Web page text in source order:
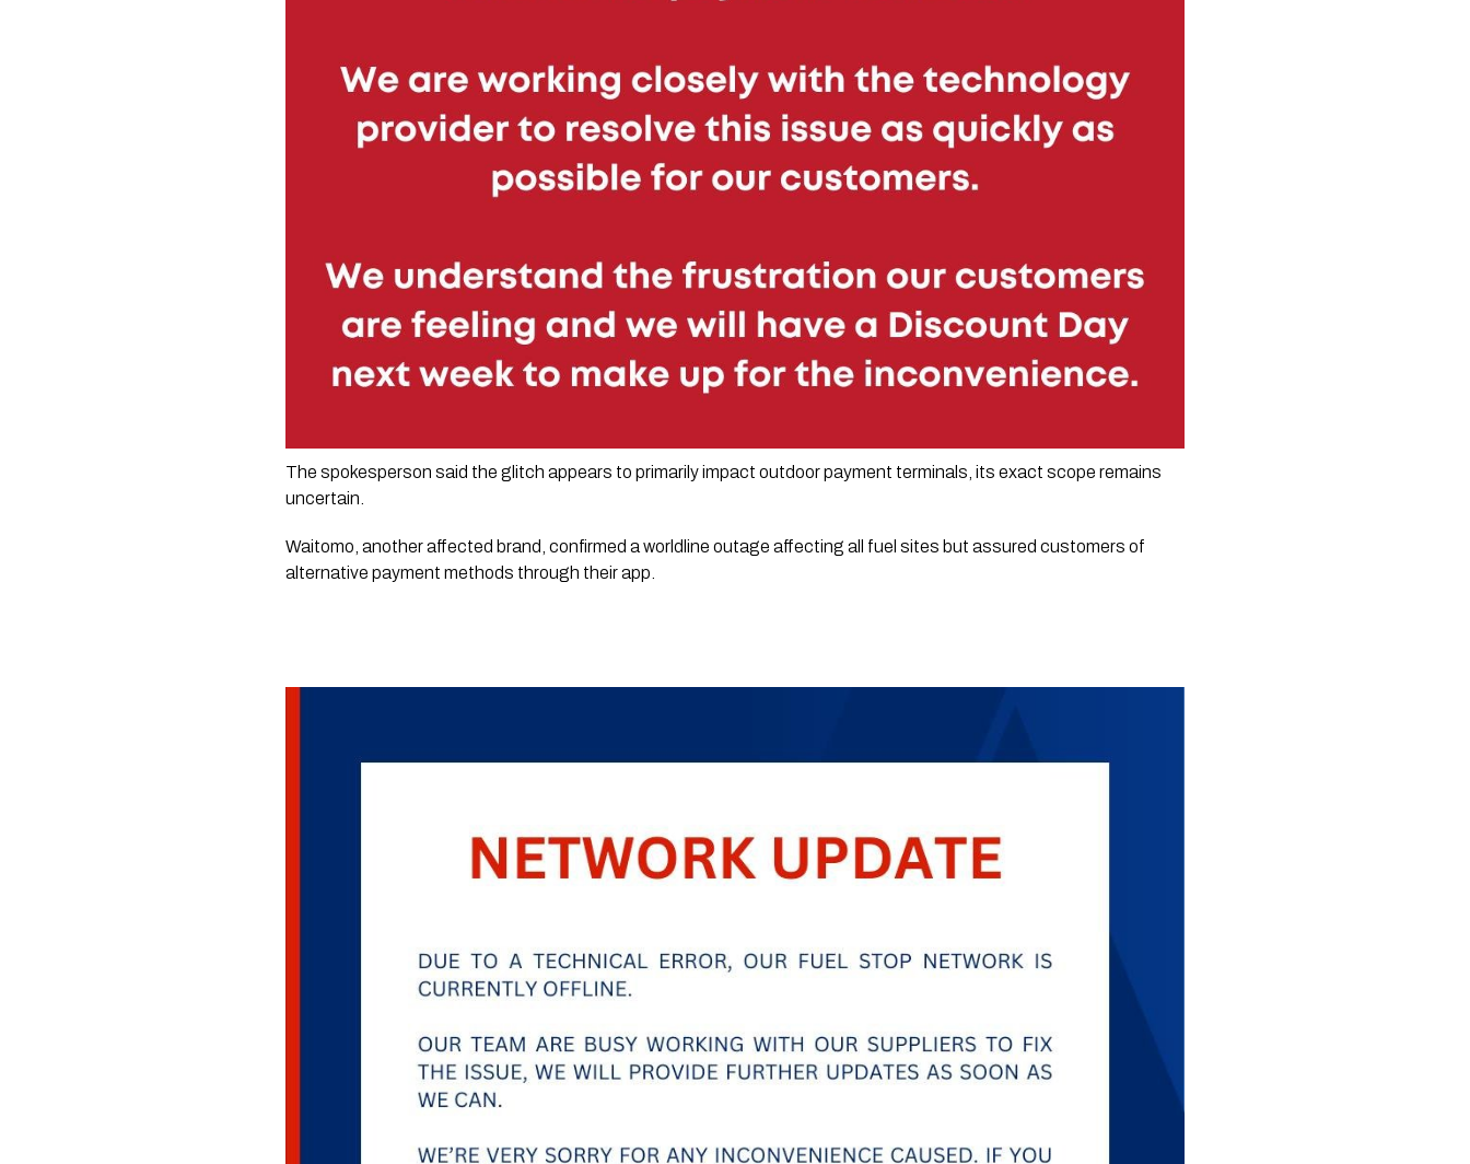
The spokesperson said the glitch appears to primarily impact outdoor payment terminals, its exact scope remains
uncertain.
Waitomo, another affected brand, confirmed a worldline outage affecting all fuel sites but assured customers of
alternative payment methods through their app.